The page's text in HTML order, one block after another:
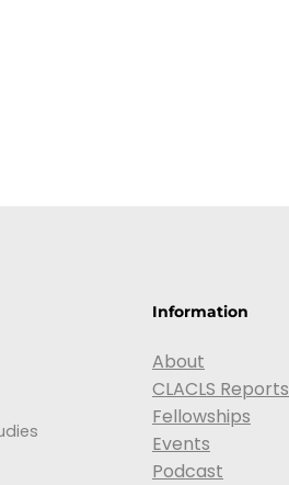
Information
About
CLACLS Reports
Fellowships
Events
Podcast